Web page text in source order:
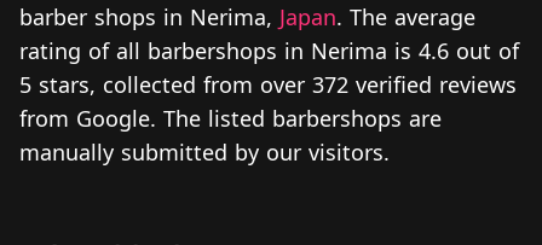
barber shops in Nerima, Japan. The average
rating of all barbershops in Nerima is 4.6 out of
5 stars, collected from over 372 verified reviews
from Google. The listed barbershops are
manually submitted by our visitors.